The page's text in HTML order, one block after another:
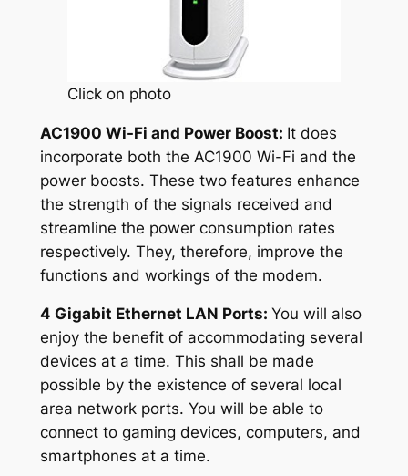
Click on photo
AC1900 Wi-Fi and Power Boost: It does
incorporate both the AC1900 Wi-Fi and the
power boosts. These two features enhance
the strength of the signals received and
streamline the power consumption rates
respectively. They, therefore, improve the
functions and workings of the modem.
4 Gigabit Ethernet LAN Ports: You will also
enjoy the benefit of accommodating several
devices at a time. This shall be made
possible by the existence of several local
area network ports. You will be able to
connect to gaming devices, computers, and
smartphones at a time.